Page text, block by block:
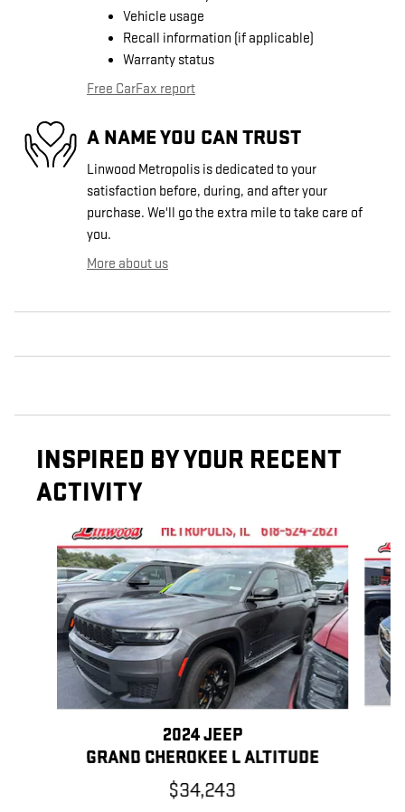
Vehicle usage
Recall information (if applicable)
Warranty status
Free CarFax report
A NAME YOU CAN TRUST
Linwood Metropolis is dedicated to your
satisfaction before, during, and after your
purchase. We'll go the extra mile to take care of
you.
More about us
INSPIRED BY YOUR RECENT
ACTIVITY
Slide 1 of 2
2024 JEEP
GRAND CHEROKEE L ALTITUDE
$34,243